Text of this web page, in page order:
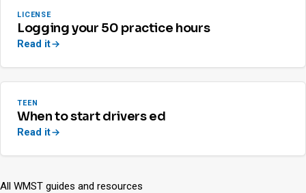
LICENSE
Logging your 50 practice hours
Read it
TEEN
When to start drivers ed
Read it
All WMST guides and resources